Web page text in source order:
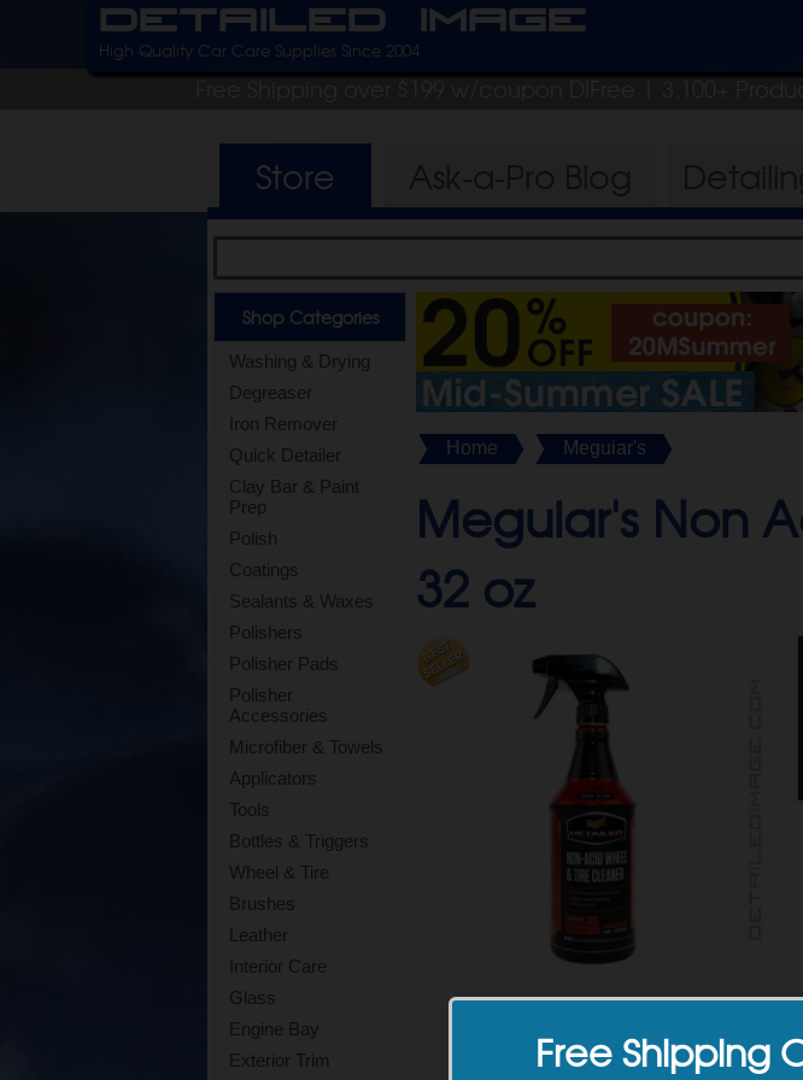
Detailed Image
High Quality Car Care Supplies Since 2004
Free Shipping over $199 w/coupon DIFree | 3,100+
Store
Shop Categories
Washing & Drying
Degreaser
Iron Remover
Quick Detailer
Clay Bar & Paint
Prep
Polish
Coatings
Sealants & Waxes
Polishers
Polisher Pads
Polisher
Accessories
Microfiber & Towels
Applicators
Tools
Bottles & Triggers
Wheel & Tire
Brushes
Leather
Interior Care
Glass
Engine Bay
Exterior Trim
Home Meguiar's
Meguiar's Non
32 oz
Free Shipping